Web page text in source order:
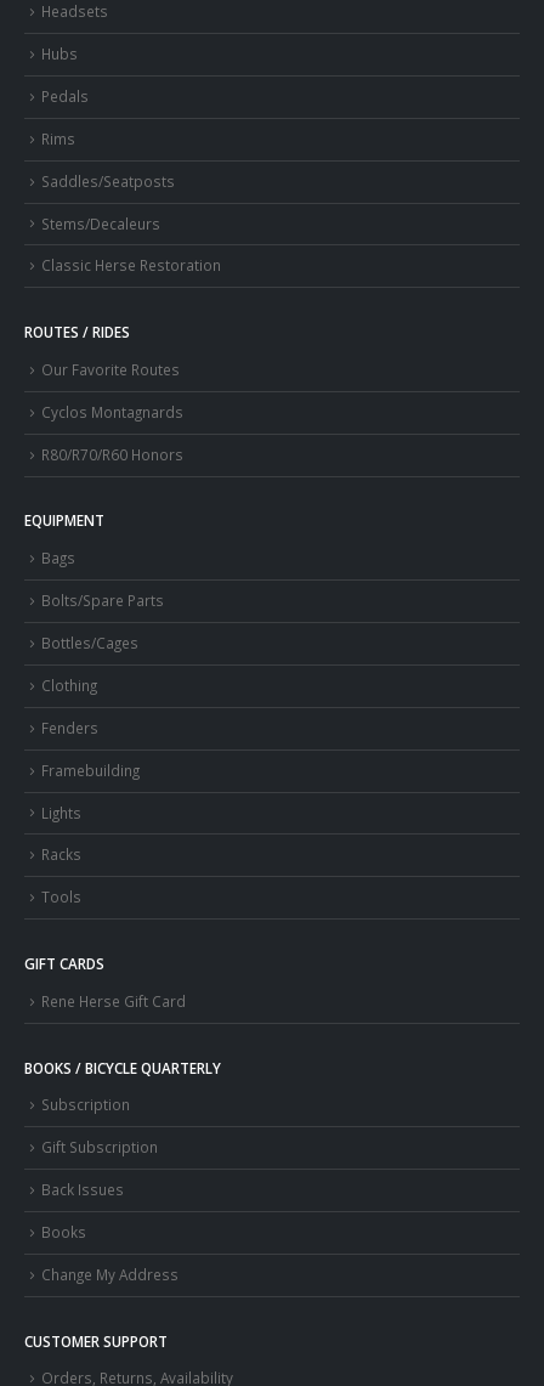
Headsets
Hubs
Pedals
Rims
Saddles/Seatposts
Stems/Decaleurs
Classic Herse Restoration
ROUTES / RIDES
Our Favorite Routes
Cyclos Montagnards
R80/R70/R60 Honors
EQUIPMENT
Bags
Bolts/Spare Parts
Bottles/Cages
Clothing
Fenders
Framebuilding
Lights
Racks
Tools
GIFT CARDS
Rene Herse Gift Card
BOOKS / BICYCLE QUARTERLY
Subscription
Gift Subscription
Back Issues
Books
Change My Address
CUSTOMER SUPPORT
Orders, Returns, Availability